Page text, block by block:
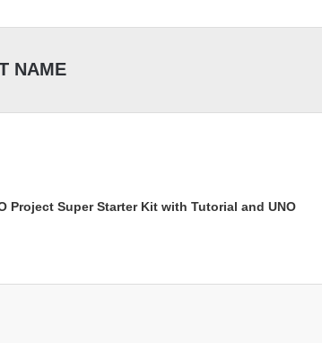
NAME
Project Super Starter Kit with Tutorial and UNO